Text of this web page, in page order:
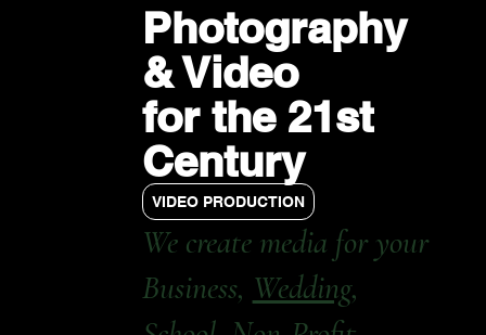
Photography
& Video
for the 21st
Century
VIDEO PRODUCTION
We create media for your
Business, Wedding,